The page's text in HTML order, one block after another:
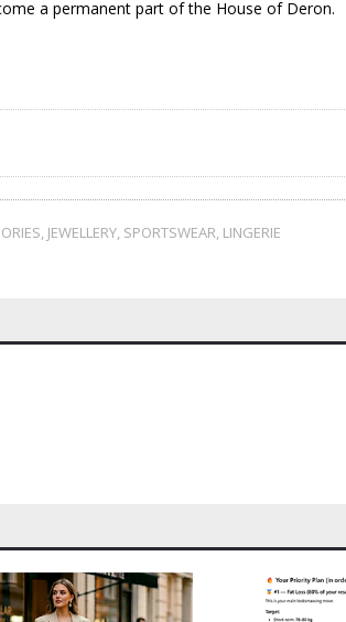
a permanent part of the House of Deron.
, JEWELLERY, SPORTSWEAR, LINGERIE